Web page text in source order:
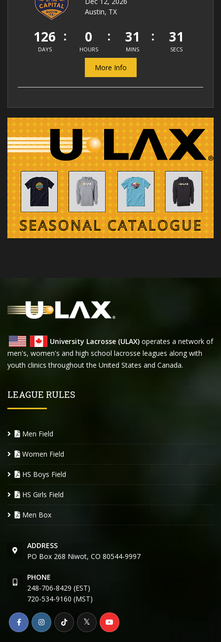
Austin, TX
126
DAYS
0
HOURS
31
MINS
31
SECS
More Info
University Lacrosse (ULAX) operates a network of
men's, women's and high school lacrosse leagues along with
youth clinics throughout the United States and Canada.
LEAGUE RULES
Men Field
Women Field
HS Boys Field
HS Girls Field
Men Box
ADDRESS
PO Box 268 Niwot, CO 80544-9997
PHONE
248-706-8429 (EST)
720-534-9160 (MST)